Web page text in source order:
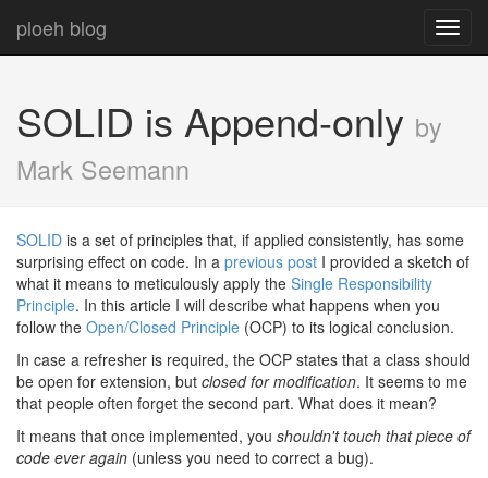
ploeh blog
SOLID is Append-only by
Mark Seemann
SOLID is a set of principles that, if applied consistently, has some
surprising effect on code. In a previous post I provided a sketch of
what it means to meticulously apply the Single Responsibility
Principle. In this article I will describe what happens when you
follow the Open/Closed Principle (OCP) to its logical conclusion.
In case a refresher is required, the OCP states that a class should
be open for extension, but closed for modification. It seems to me
that people often forget the second part. What does it mean?
It means that once implemented, you shouldn't touch that piece of
code ever again (unless you need to correct a bug).